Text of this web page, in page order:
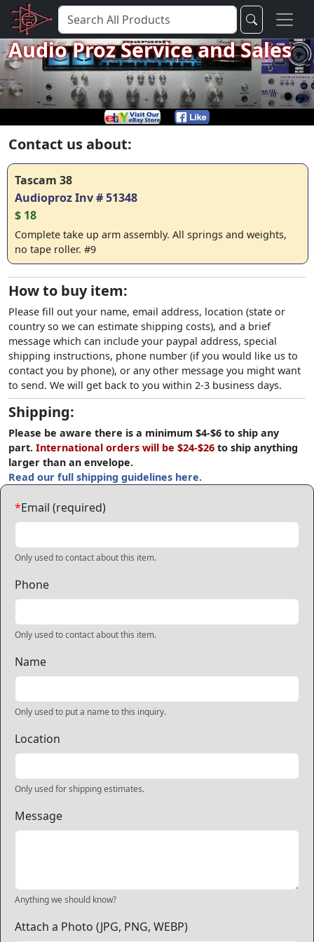
Audio Proz Service and Sales
Contact us about:
Tascam 38
Audioproz Inv # 51348
$ 18
Complete take up arm assembly. All springs and weights,
no tape roller. #9
How to buy item:
Please fill out your name, email address, location (state or
country so we can estimate shipping costs), and a brief
message which can include your paypal address, special
shipping instructions, phone number (if you would like us to
contact you by phone), or any other message you might want
to send. We will get back to you within 2-3 business days.
Shipping:
Please be aware there is a minimum $4-$6 to ship any
part. International orders will be $24-$26 to ship anything
larger than an envelope.
Read our full shipping guidelines here.
*Email (required)
Only used to contact about this item.
Phone
Only used to contact about this item.
Name
Only used to put a name to this inquiry.
Location
Only used for shipping estimates.
Message
Anything we should know?
Attach a Photo (JPG, PNG, WEBP)